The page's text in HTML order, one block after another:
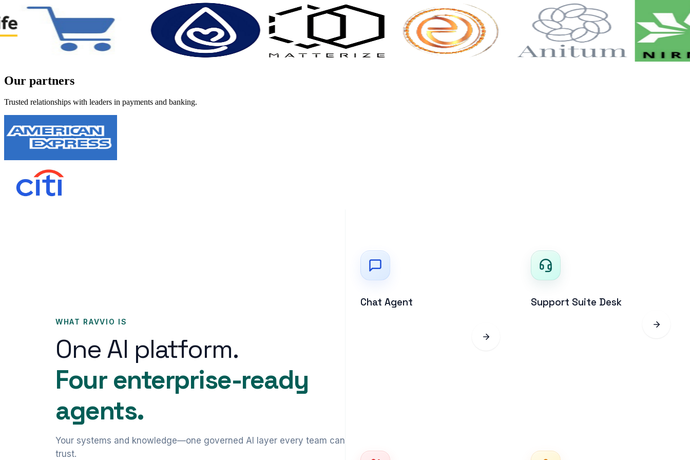
Our partners
Trusted relationships with leaders in payments and banking.
WHAT RAVVIO IS
One AI platform.
Four enterprise-ready
agents.
Your systems and knowledge—one governed AI layer every team can
trust.
Chat Agent Support Suite Desk